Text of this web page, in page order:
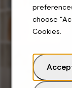
choose
Cookies.